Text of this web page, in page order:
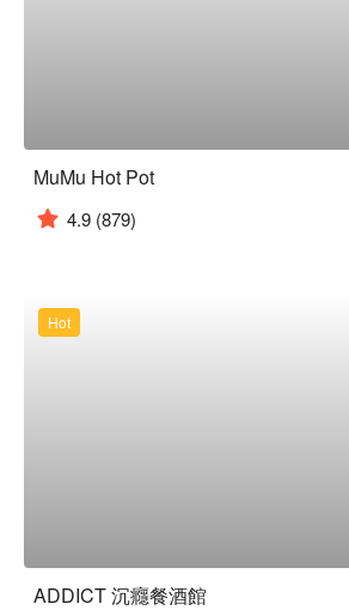
MuMu Hot Pot
4.9 (879)
Hot
ADDICT 沉癮餐酒館